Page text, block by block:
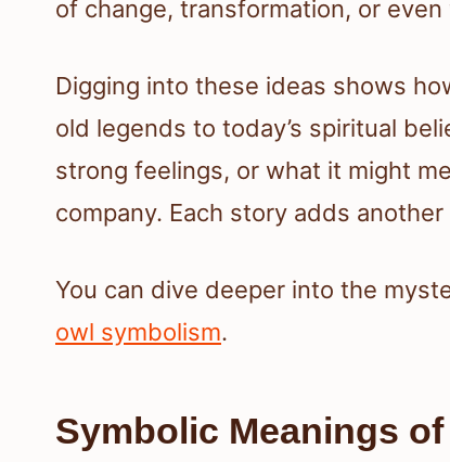
of change, transformation, or even
Digging into these ideas shows
old legends to today’s spiritual
strong feelings, or what it might
company. Each story adds
You can dive deeper into the
owl symbolism.
Symbolic Meanings